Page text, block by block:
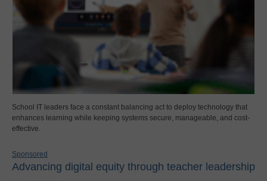
School IT leaders face a constant balancing act to deploy technology that
enhances learning while keeping systems secure, manageable, and cost-
effective.
Sponsored
Advancing digital equity through teacher leadership